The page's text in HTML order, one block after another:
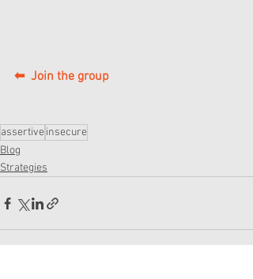
⬅  Join the group
assertiveinsecure
Blog
Strategies